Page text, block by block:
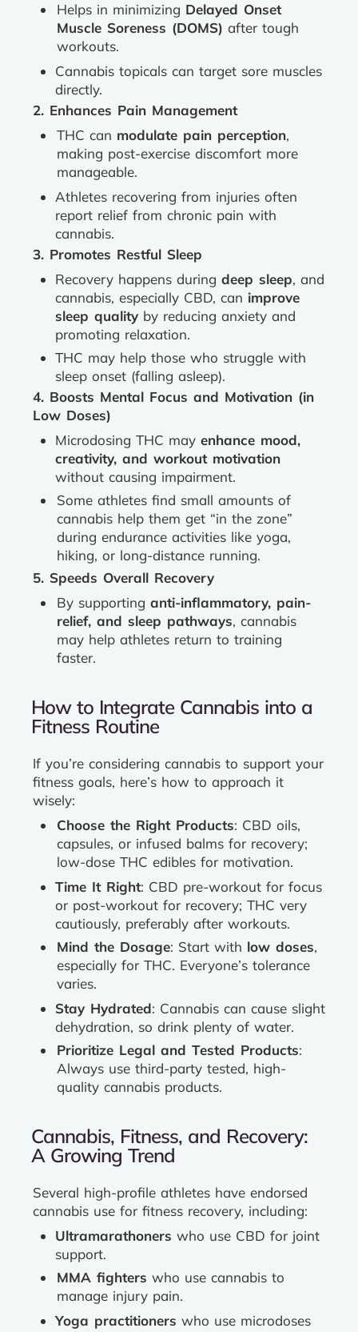
Helps in minimizing Delayed Onset
Muscle Soreness (DOMS) after tough
workouts.
Cannabis topicals can target sore muscles
directly.
2. Enhances Pain Management
THC can modulate pain perception,
making post-exercise discomfort more
manageable.
Athletes recovering from injuries often
report relief from chronic pain with
cannabis.
3. Promotes Restful Sleep
Recovery happens during deep sleep, and
cannabis, especially CBD, can improve
sleep quality by reducing anxiety and
promoting relaxation.
THC may help those who struggle with
sleep onset (falling asleep).
4. Boosts Mental Focus and Motivation (in
Low Doses)
Microdosing THC may enhance mood,
creativity, and workout motivation
without causing impairment.
Some athletes find small amounts of
cannabis help them get “in the zone”
during endurance activities like yoga,
hiking, or long-distance running.
5. Speeds Overall Recovery
By supporting anti-inflammatory, pain-
relief, and sleep pathways, cannabis
may help athletes return to training
faster.
How to Integrate Cannabis into a
Fitness Routine
If you’re considering cannabis to support your
fitness goals, here’s how to approach it
wisely:
Choose the Right Products: CBD oils,
capsules, or infused balms for recovery;
low-dose THC edibles for motivation.
Time It Right: CBD pre-workout for focus
or post-workout for recovery; THC very
cautiously, preferably after workouts.
Mind the Dosage: Start with low doses,
especially for THC. Everyone’s tolerance
varies.
Stay Hydrated: Cannabis can cause slight
dehydration, so drink plenty of water.
Prioritize Legal and Tested Products:
Always use third-party tested, high-
quality cannabis products.
Cannabis, Fitness, and Recovery:
A Growing Trend
Several high-profile athletes have endorsed
cannabis use for fitness recovery, including:
Ultramarathoners who use CBD for joint
support.
MMA fighters who use cannabis to
manage injury pain.
Yoga practitioners who use microdoses